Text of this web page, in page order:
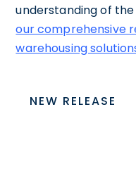
understanding of
our comprehensive
warehousing
NEW RELEASE